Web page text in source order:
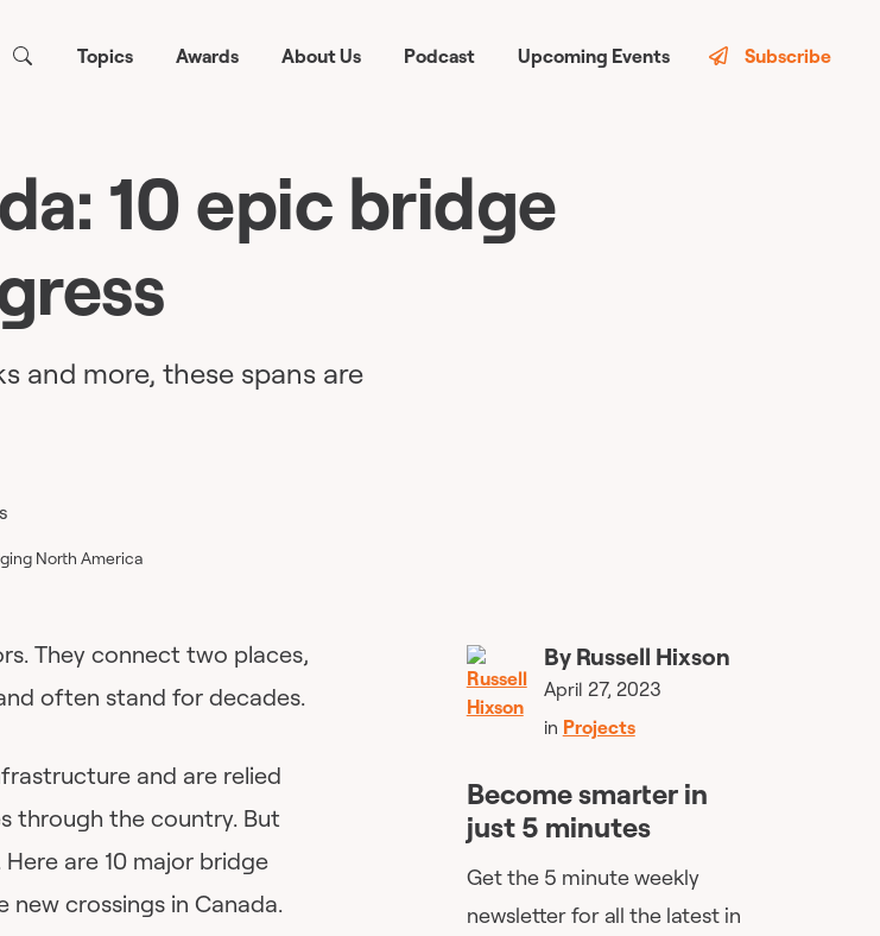
Topics Awards About Us Podcast Upcoming Events Subscribe
10 epic bridge
and more, these spans are
North America
They connect two places,
often stand for decades.
and are relied
through the country. But
are 10 major bridge
crossings in Canada.
By Russell Hixson
April 27, 2023
in Projects
Become smarter in
just 5 minutes
Get the 5 minute weekly
newsletter for all the latest in